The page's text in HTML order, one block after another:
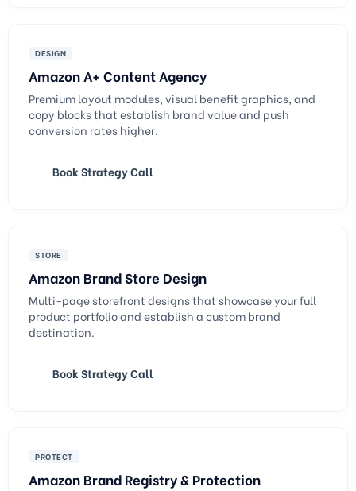
DESIGN
Amazon A+ Content Agency
Premium layout modules, visual benefit graphics, and
copy blocks that establish brand value and push
conversion rates higher.
Book Strategy Call
STORE
Amazon Brand Store Design
Multi-page storefront designs that showcase your full
product portfolio and establish a custom brand
destination.
Book Strategy Call
PROTECT
Amazon Brand Registry & Protection